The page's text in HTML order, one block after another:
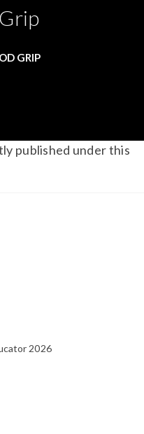
GRIP
published under this
2026